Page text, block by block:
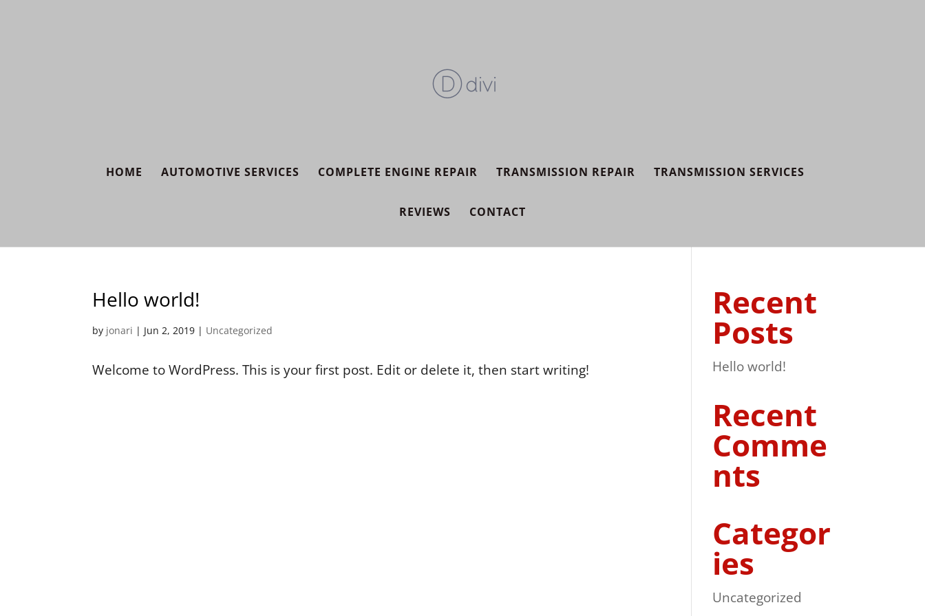
HOME AUTOMOTIVE SERVICES COMPLETE ENGINE REPAIR TRANSMISSION REPAIR TRANSMISSION SERVICES
REVIEWS CONTACT
Hello world!
by jonari | Jun 2, 2019 | Uncategorized
Welcome to WordPress. This is your first post. Edit or delete it, then start writing!
Recent
Posts
Hello world!
Recent
Comme
nts
Categor
ies
Uncategorized